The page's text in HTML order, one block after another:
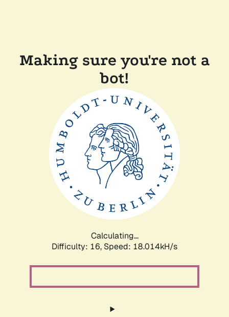
Making sure you're not a
bot!
Calculating...
Difficulty: 16, Speed: 18.014kH/s